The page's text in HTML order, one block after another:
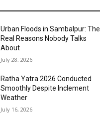
Urban Floods in Sambalpur: The
Real Reasons Nobody Talks
About
July 28, 2026
Ratha Yatra 2026 Conducted
Smoothly Despite Inclement
Weather
July 16, 2026